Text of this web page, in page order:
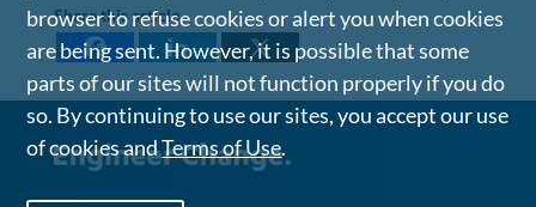
Share this article
browser to refuse cookies or alert you when cookies
are being sent. However, it is possible that some
parts of our sites will not function properly if you do
so. By continuing to use our sites, you accept our use
of cookies andTerms of Use.